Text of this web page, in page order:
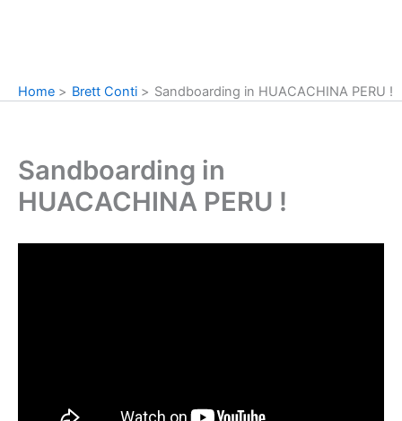
Home Brett Conti Sandboarding in HUACACHINA PERU !
Sandboarding in
HUACACHINA PERU !